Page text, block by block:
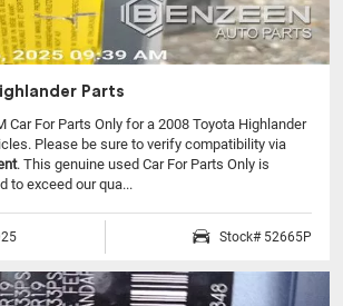
Parts
Car For Parts Only for a 2008 Toyota Highlander
Please be sure to verify compatibility via
. This genuine used Car For Parts Only is
to exceed our qua...
Stock# 52665P